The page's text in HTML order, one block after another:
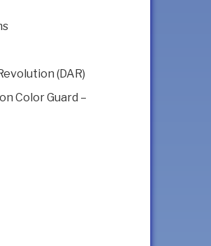
(DAR)
Color Guard –